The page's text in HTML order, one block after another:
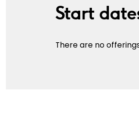
Start
There are no